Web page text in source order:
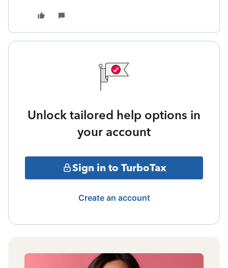
Unlock tailored help options in
your account
Sign in to TurboTax
Create an account